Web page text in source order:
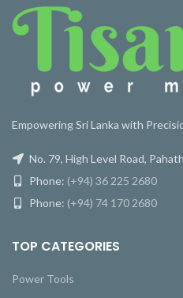
Empowering Sri Lanka with
No. 79, High Level Road,
Phone: (+94) 36 225 2680
Phone: (+94) 74 170 2680
TOP CATEGORIES
Power Tools